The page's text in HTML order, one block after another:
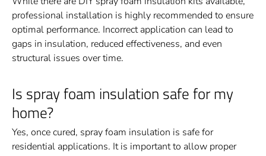
professional installation is highly recommended to ensure
optimal performance. Incorrect application can lead to
gaps in insulation, reduced effectiveness, and even
structural issues over time.
Is spray foam insulation safe for my
home?
Yes, once cured, spray foam insulation is safe for
residential applications. It is important to allow proper